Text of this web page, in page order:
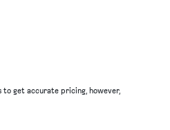
get accurate pricing, however,